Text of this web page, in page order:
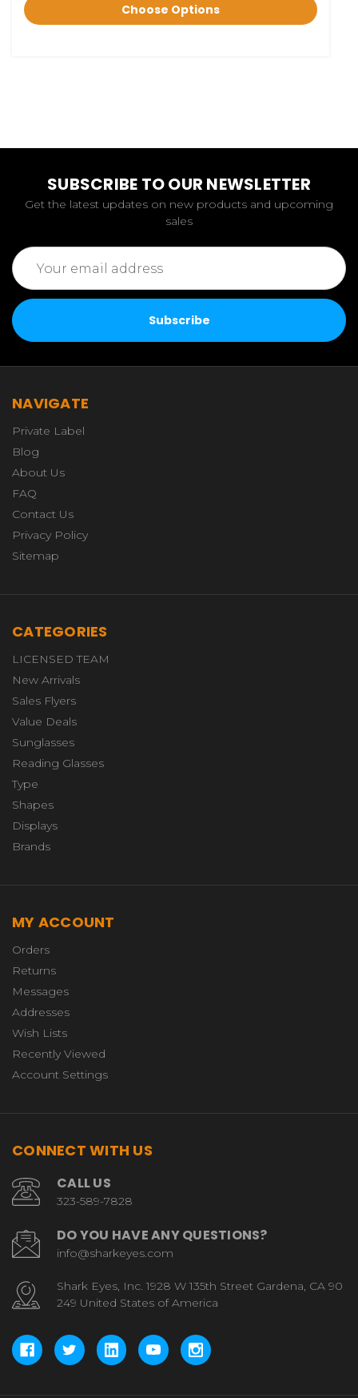
Choose Options
SUBSCRIBE TO OUR NEWSLETTER
Get the latest updates on new products and upcoming
sales
Email
Address
NAVIGATE
Private Label
Blog
About Us
FAQ
Contact Us
Privacy Policy
Sitemap
CATEGORIES
LICENSED TEAM
New Arrivals
Sales Flyers
Value Deals
Sunglasses
Reading Glasses
Type
Shapes
Displays
Brands
MY ACCOUNT
Orders
Returns
Messages
Addresses
Wish Lists
Recently Viewed
Account Settings
CONNECT WITH US
CALL US
323-589-7828
DO YOU HAVE ANY QUESTIONS?
info@sharkeyes.com
Shark Eyes, Inc. 1928 W 135th Street Gardena, CA 90
249 United States of America